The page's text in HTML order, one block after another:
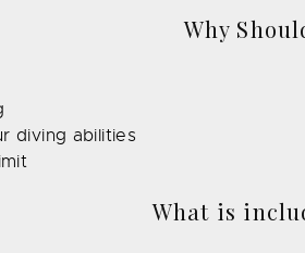
Why
diving abilities
What is